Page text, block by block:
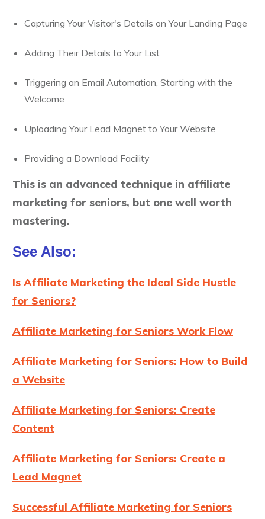
Capturing Your Visitor's Details on Your Landing Page
Adding Their Details to Your List
Triggering an Email Automation, Starting with the
Welcome
Uploading Your Lead Magnet to Your Website
Providing a Download Facility
This is an advanced technique in affiliate
marketing for seniors, but one well worth
mastering.
See Also:
Is Affiliate Marketing the Ideal Side Hustle
for Seniors?
Affiliate Marketing for Seniors Work Flow
Affiliate Marketing for Seniors: How to Build
a Website
Affiliate Marketing for Seniors: Create
Content
Affiliate Marketing for Seniors: Create a
Lead Magnet
Successful Affiliate Marketing for Seniors